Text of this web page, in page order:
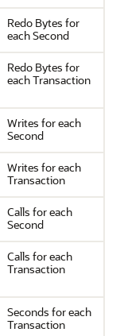
Redo Bytes for
each Second
Redo Bytes for
each Transaction
Writes for each
Second
Writes for each
Transaction
Calls for each
Second
Calls for each
Transaction
Seconds for each
Transaction